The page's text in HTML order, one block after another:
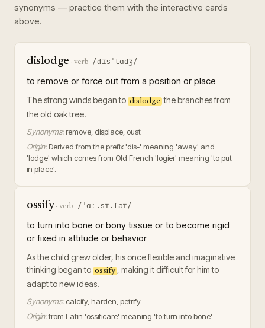
synonyms — practice them with the interactive cards
above.
dislodge · verb /dɪsˈlɑdʒ/
to remove or force out from a position or place
The strong winds began to dislodge the branches from
the old oak tree.
Synonyms: remove, displace, oust
Origin: Derived from the prefix 'dis-' meaning 'away' and
'lodge' which comes from Old French 'logier' meaning 'to put
in place'.
ossify· verb /ˈɑː.sɪ.faɪ/
to turn into bone or bony tissue or to become rigid
or fixed in attitude or behavior
As the child grew older, his once flexible and imaginative
thinking began to ossify , making it difficult for him to
adapt to new ideas.
Synonyms: calcify, harden, petrify
Origin:from Latin 'ossificare' meaning 'to turn into bone'